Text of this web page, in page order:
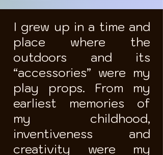
I grew up in a time and
place where the
outdoors and its
“accessories” were my
play props. From my
earliest memories of
my childhood,
inventiveness and
creativity were my